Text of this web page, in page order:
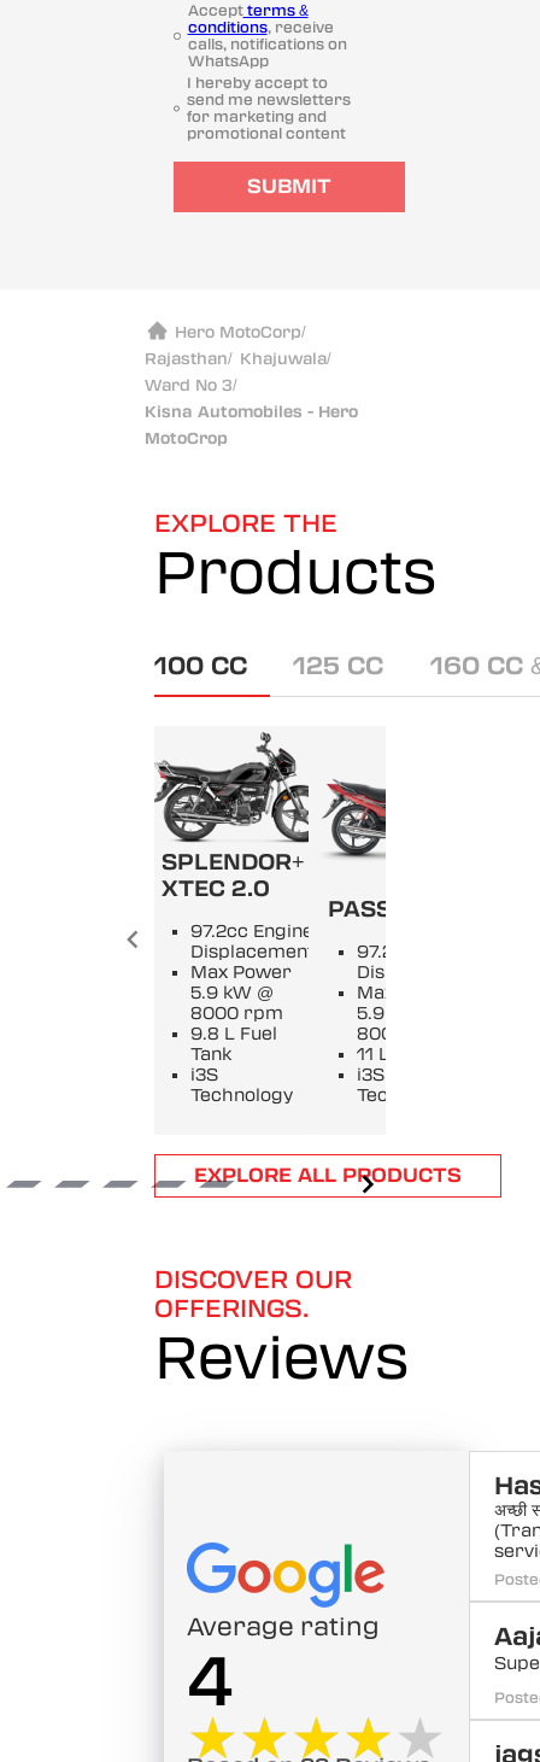
Acceptterms &
conditions, receive
calls, notifications on
WhatsApp
I hereby accept to
send me newsletters
for marketing and
promotional content
SUBMIT
Hero MotoCorp/
Rajasthan/ Khajuwala/
Ward No 3/
Kisna Automobiles - Hero
MotoCrop
EXPLORE THE
Products
100 CC 125 CC 160 CC
SPLENDOR+
XTEC 2.0
97.2cc Engine
Displacement
Max Power
5.9 kW @
8000 rpm
9.8 L Fuel
Tank
i3S
Technology
PASSION +
97.2cc Engine
Displacement
Max Power
5.9 kW @
8000 rpm
11 L Fuel Tank
i3S
Technology
Item
1
EXPLORE ALL PRODUCTS
DISCOVER OUR
OFFERINGS.
Reviews
Average rating
4
★★★★★
★★★★★
अच्छी